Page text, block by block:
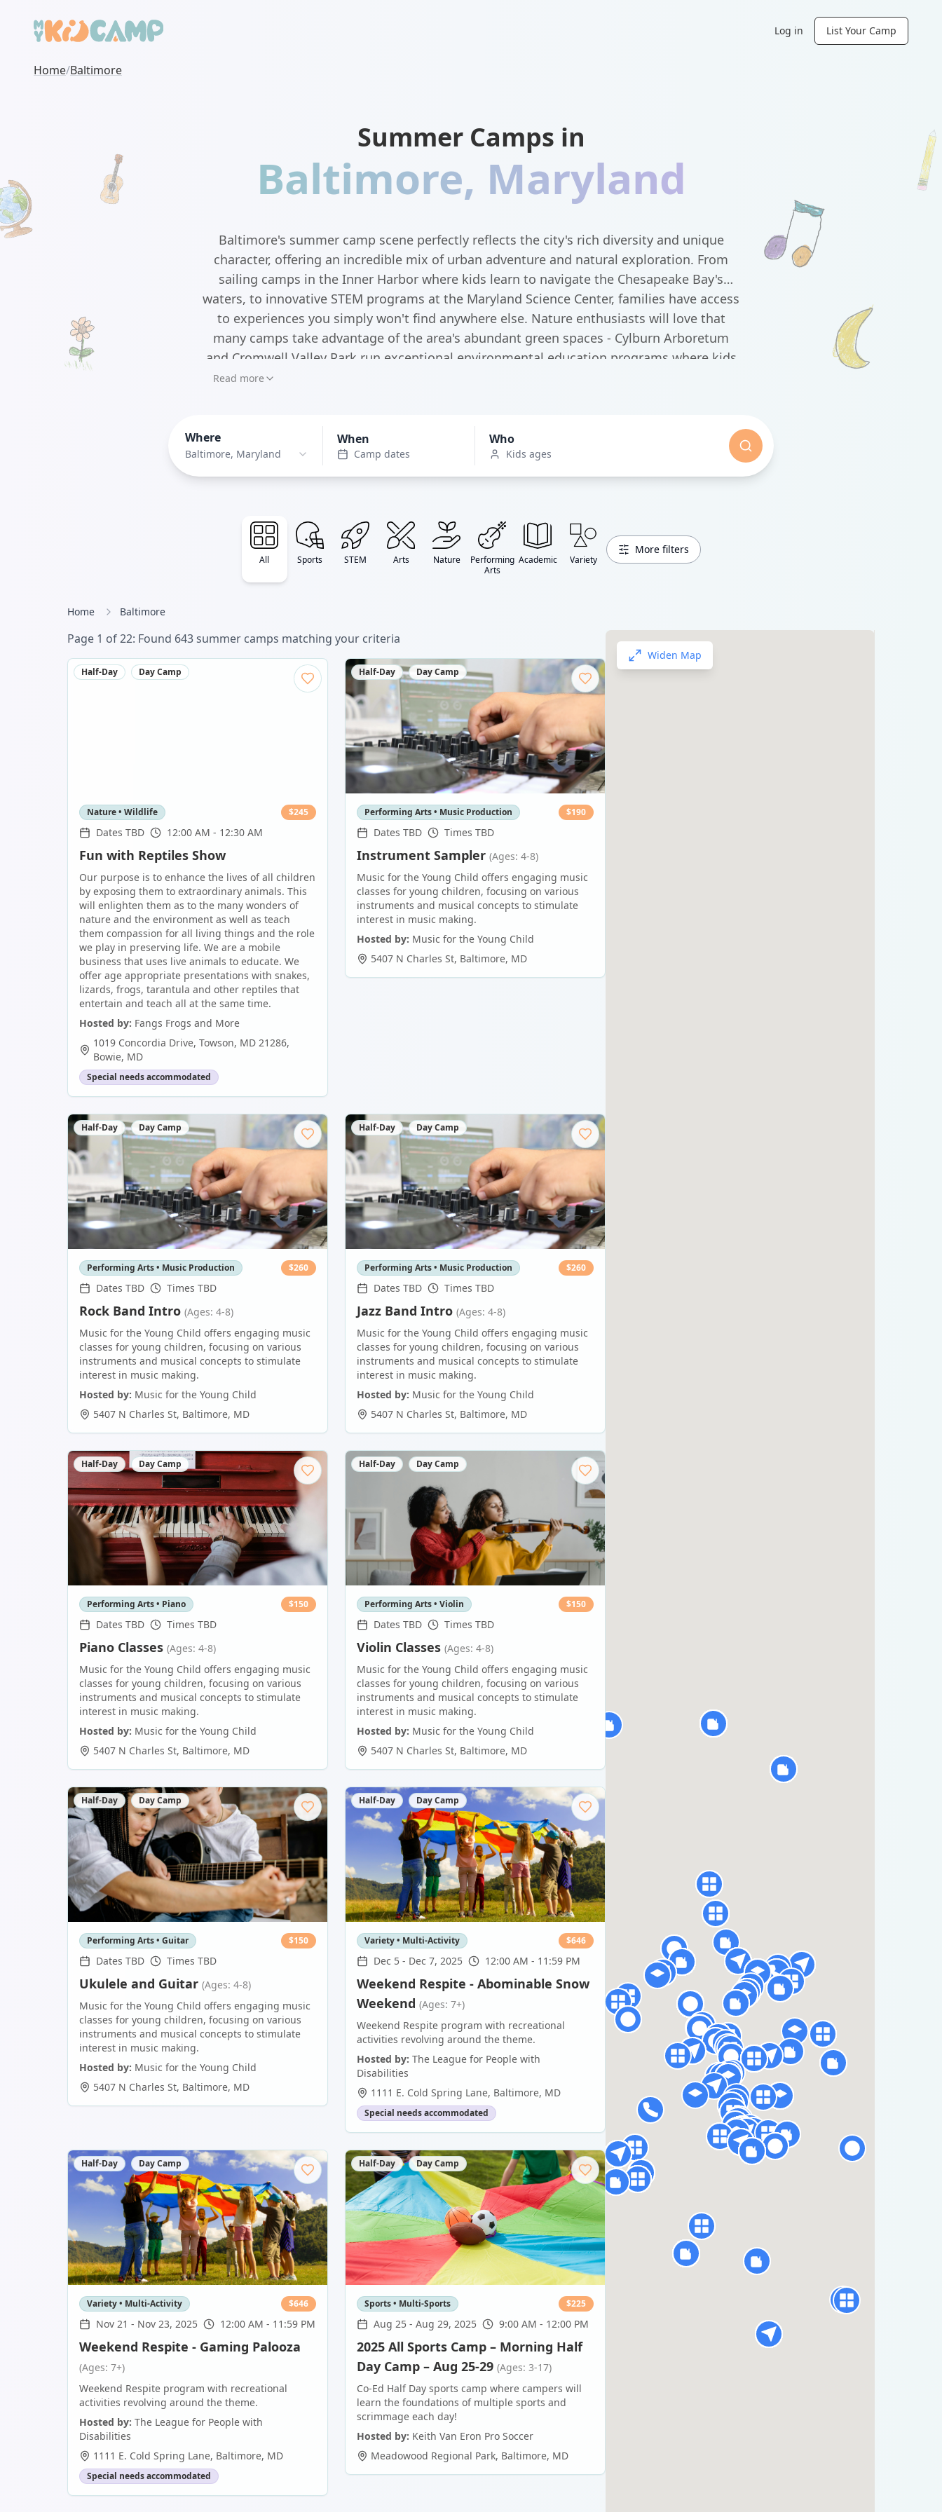
Log in List Your Camp
Home/Baltimore
Summer Camps in
Baltimore, Maryland
Baltimore's summer camp scene perfectly reflects the city's rich diversity and unique
character, offering an incredible mix of urban adventure and natural exploration. From
sailing camps in the Inner Harbor where kids learn to navigate the Chesapeake Bay's
waters, to innovative STEM programs at the Maryland Science Center, families have access
to experiences you simply won't find anywhere else. Nature enthusiasts will love that
many camps take advantage of the area's abundant green spaces - Cylburn Arboretum
and Cromwell Valley Park run exceptional environmental education programs where kids
Read more
Where
Baltimore, Maryland
When
Camp dates
Who
Kids ages
All Sports STEM Arts Nature
Performing
Arts
Academic Variety
More filters
Home Baltimore
Page 1 of22: Found 643summer camps matching your criteria
Half-Day Day Camp
Nature • Wildlife $245
Dates TBD 12:00 AM - 12:30 AM
Fun with Reptiles Show
Our purpose is to enhance the lives of all children
by exposing them to extraordinary animals. This
will enlighten them as to the many wonders of
nature and the environment as well as teach
them compassion for all living things and the role
we play in preserving life. We are a mobile
business that uses live animals to educate. We
offer age appropriate presentations with snakes,
lizards, frogs, tarantula and other reptiles that
entertain and teach all at the same time.
Hosted by: Fangs Frogs and More
1019 Concordia Drive, Towson, MD 21286,
Bowie, MD
Special needs accommodated
Half-Day Day Camp
Performing Arts • Music Production $190
Dates TBD Times TBD
Instrument Sampler (Ages: 4-8)
Music for the Young Child offers engaging music
classes for young children, focusing on various
instruments and musical concepts to stimulate
interest in music making.
Hosted by: Music for the Young Child
5407 N Charles St, Baltimore, MD
Half-Day Day Camp
Performing Arts • Music Production $260
Dates TBD Times TBD
Rock Band Intro (Ages: 4-8)
Music for the Young Child offers engaging music
classes for young children, focusing on various
instruments and musical concepts to stimulate
interest in music making.
Hosted by: Music for the Young Child
5407 N Charles St, Baltimore, MD
Half-Day Day Camp
Performing Arts • Music Production $260
Dates TBD Times TBD
Jazz Band Intro (Ages: 4-8)
Music for the Young Child offers engaging music
classes for young children, focusing on various
instruments and musical concepts to stimulate
interest in music making.
Hosted by: Music for the Young Child
5407 N Charles St, Baltimore, MD
Half-Day Day Camp
Performing Arts • Piano $150
Dates TBD Times TBD
Piano Classes (Ages: 4-8)
Music for the Young Child offers engaging music
classes for young children, focusing on various
instruments and musical concepts to stimulate
interest in music making.
Hosted by: Music for the Young Child
5407 N Charles St, Baltimore, MD
Half-Day Day Camp
Performing Arts • Violin $150
Dates TBD Times TBD
Violin Classes (Ages: 4-8)
Music for the Young Child offers engaging music
classes for young children, focusing on various
instruments and musical concepts to stimulate
interest in music making.
Hosted by: Music for the Young Child
5407 N Charles St, Baltimore, MD
Half-Day Day Camp
Performing Arts • Guitar $150
Dates TBD Times TBD
Ukulele and Guitar (Ages: 4-8)
Music for the Young Child offers engaging music
classes for young children, focusing on various
instruments and musical concepts to stimulate
interest in music making.
Hosted by: Music for the Young Child
5407 N Charles St, Baltimore, MD
Half-Day Day Camp
Variety • Multi-Activity $646
Dec 5 - Dec 7, 2025 12:00 AM - 11:59 PM
Weekend Respite - Abominable Snow
Weekend (Ages: 7+)
Weekend Respite program with recreational
activities revolving around the theme.
Hosted by: The League for People with
Disabilities
1111 E. Cold Spring Lane, Baltimore, MD
Special needs accommodated
Half-Day Day Camp
Variety • Multi-Activity $646
Nov 21 - Nov 23, 2025 12:00 AM - 11:59 PM
Weekend Respite - Gaming Palooza
(Ages: 7+)
Weekend Respite program with recreational
activities revolving around the theme.
Hosted by: The League for People with
Disabilities
1111 E. Cold Spring Lane, Baltimore, MD
Special needs accommodated
Half-Day Day Camp
Sports • Multi-Sports $225
Aug 25 - Aug 29, 2025 9:00 AM - 12:00 PM
2025 All Sports Camp – Morning Half
Day Camp – Aug 25-29 (Ages: 3-17)
Co-Ed Half Day sports camp where campers will
learn the foundations of multiple sports and
scrimmage each day!
Hosted by: Keith Van Eron Pro Soccer
Meadowood Regional Park, Baltimore, MD
Widen Map